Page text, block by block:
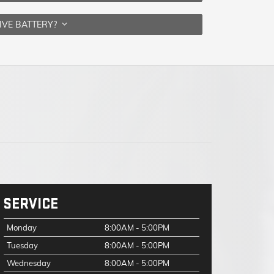
BATTERY?
SERVICE
Monday
8:00AM - 5:00PM
Tuesday
8:00AM - 5:00PM
Wednesday
8:00AM - 5:00PM